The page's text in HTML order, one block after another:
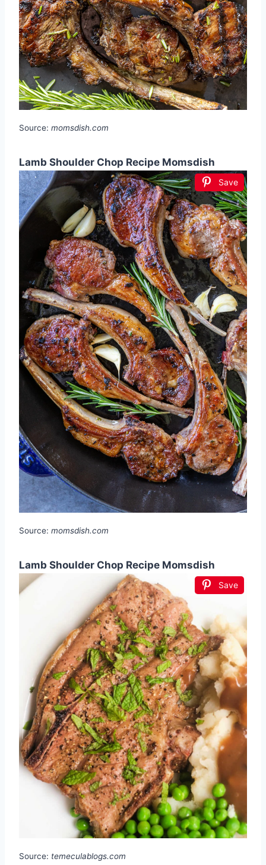
Source: momsdish.com
Lamb Shoulder Chop Recipe Momsdish
Save
Source: momsdish.com
Lamb Shoulder Chop Recipe Momsdish
Save
Source: temeculablogs.com